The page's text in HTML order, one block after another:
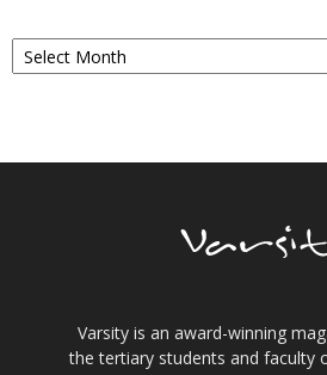
Archives
Varsity is an award-winning
the tertiary students and faculty